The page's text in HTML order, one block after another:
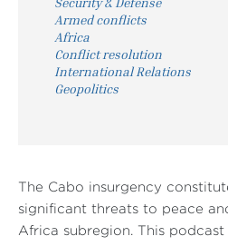
Armed conflicts
Africa
Conflict resolution
International Relations
Geopolitics
The Cabo insurgency
significant threats to peace
Africa subregion. This